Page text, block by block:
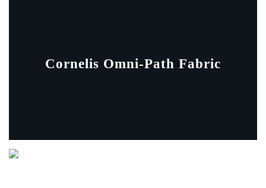
Cornelis Omni-Path Fabric